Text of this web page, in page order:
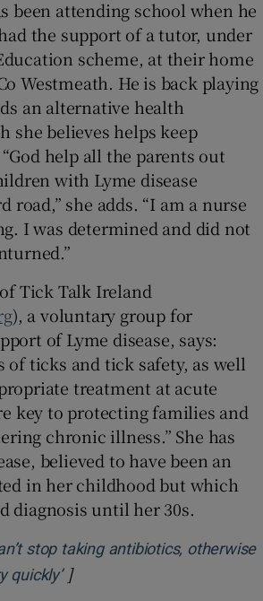
been attending school when he
the support of a tutor, under
scheme, at their home
Westmeath. He is back playing
an alternative health
she believes helps keep
help all the parents out
with Lyme disease
road,” she adds. “I am a nurse
I was determined and did not
Tick Talk Ireland
), a voluntary group for
of Lyme disease, says:
of ticks and tick safety, as well
treatment at acute
key to protecting families and
chronic illness.” She has
believed to have been an
in her childhood but which
diagnosis until her 30s.
stop taking antibiotics, otherwise
quickly’Opens in new window
]